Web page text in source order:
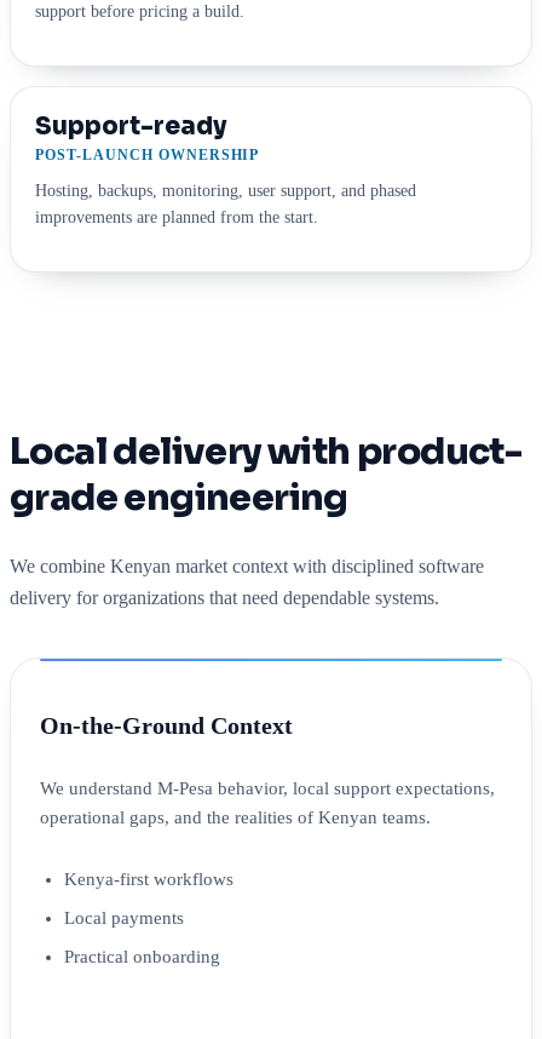
support before pricing a build.
Support-ready
POST-LAUNCH OWNERSHIP
Hosting, backups, monitoring, user support, and phased
improvements are planned from the start.
Local delivery with product-
grade engineering
We combine Kenyan market context with disciplined software
delivery for organizations that need dependable systems.
On-the-Ground Context
We understand M-Pesa behavior, local support expectations,
operational gaps, and the realities of Kenyan teams.
Kenya-first workflows
Local payments
Practical onboarding